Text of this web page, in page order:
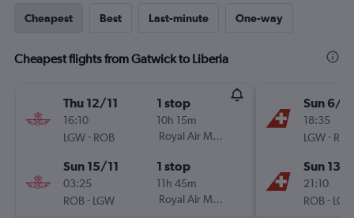
Cheapest Best Last-minute One-way
Cheapest flights from Gatwick to Liberia
Thu 12/11
16:10
LGW- ROB
1 stop
10h 15m
Royal Air Maroc
Sun 15/11
03:25
ROB- LGW
1 stop
11h 45m
Royal Air Maroc
Sun 6/9
18:35
LGW- ROB
Sun 13/
21:10
ROB- LGW